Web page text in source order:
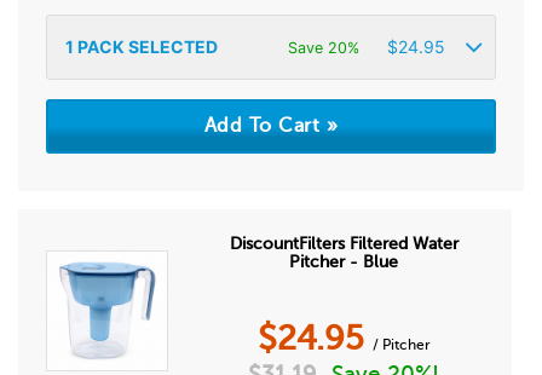
1 PACK SELECTED Save 20% $24.95
DiscountFilters Filtered Water
Pitcher - Blue
$24.95 / Pitcher